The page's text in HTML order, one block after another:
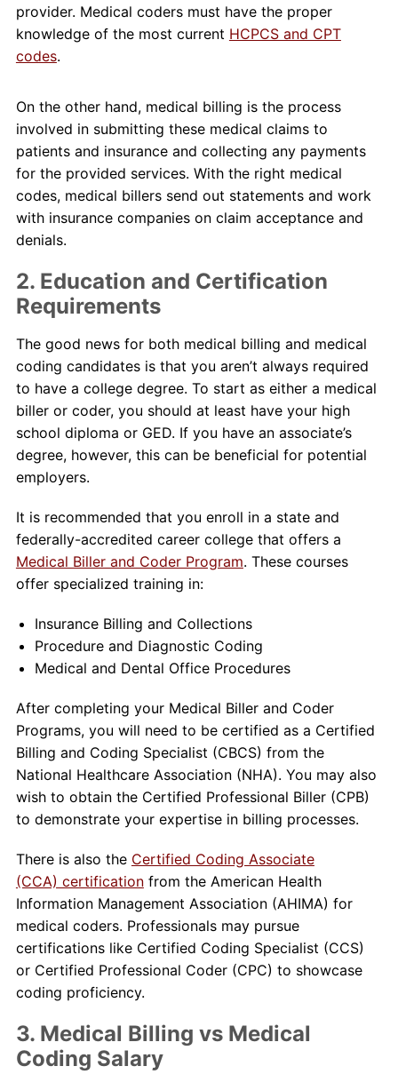
provider. Medical coders must have the proper
knowledge of the most current HCPCS and CPT
codes.
On the other hand, medical billing is the process
involved in submitting these medical claims to
patients and insurance and collecting any payments
for the provided services. With the right medical
codes, medical billers send out statements and work
with insurance companies on claim acceptance and
denials.
2. Education and Certification
Requirements
The good news for both medical billing and medical
coding candidates is that you aren’t always required
to have a college degree. To start as either a medical
biller or coder, you should at least have your high
school diploma or GED. If you have an associate’s
degree, however, this can be beneficial for potential
employers.
It is recommended that you enroll in a state and
federally-accredited career college that offers a
Medical Biller and Coder Program. These courses
offer specialized training in:
Insurance Billing and Collections
Procedure and Diagnostic Coding
Medical and Dental Office Procedures
After completing your Medical Biller and Coder
Programs, you will need to be certified as a Certified
Billing and Coding Specialist (CBCS) from the
National Healthcare Association (NHA). You may also
wish to obtain the Certified Professional Biller (CPB)
to demonstrate your expertise in billing processes.
There is also the Certified Coding Associate
(CCA) certificationfrom the American Health
Information Management Association (AHIMA) for
medical coders. Professionals may pursue
certifications like Certified Coding Specialist (CCS)
or Certified Professional Coder (CPC) to showcase
coding proficiency.
3. Medical Billing vs Medical
Coding Salary